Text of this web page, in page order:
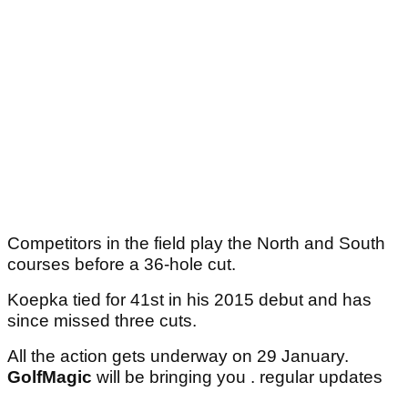
Competitors in the field play the North and South
courses before a 36-hole cut.
Koepka tied for 41st in his 2015 debut and has
since missed three cuts.
All the action gets underway on 29 January.
GolfMagic will be bringing you . regular updates